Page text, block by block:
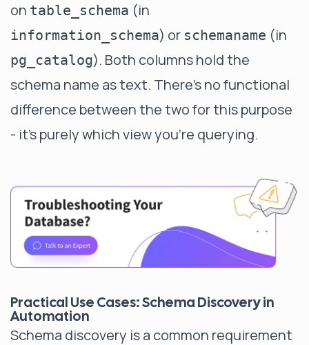
on table_schema (in
information_schema) or schemaname (in
pg_catalog). Both columns hold the
schema name as text. There's no functional
difference between the two for this purpose
- it's purely which view you're querying.
Practical Use Cases: Schema Discovery in
Automation
Schema discovery is a common requirement